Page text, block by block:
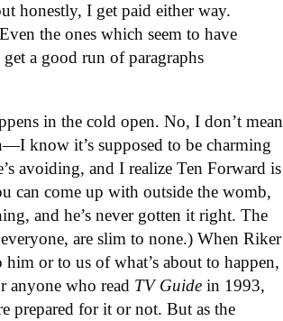
honestly, I get paid either way.
the ones which seem to have
a good run of paragraphs
in the cold open. No, I don’t mean
know it’s supposed to be charming
avoiding, and I realize Ten Forward is
can come up with outside the womb,
and he’s never gotten it right. The
are slim to none.) When Riker
or to us of what’s about to happen,
anyone who read TV Guide in 1993,
prepared for it or not. But as the